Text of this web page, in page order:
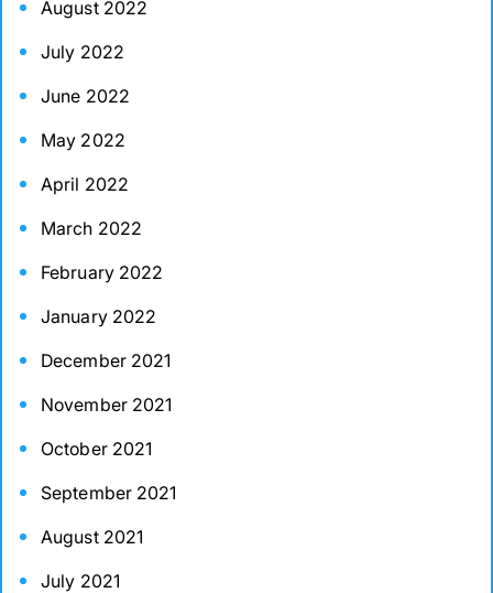
August 2022
July 2022
June 2022
May 2022
April 2022
March 2022
February 2022
January 2022
December 2021
November 2021
October 2021
September 2021
August 2021
July 2021